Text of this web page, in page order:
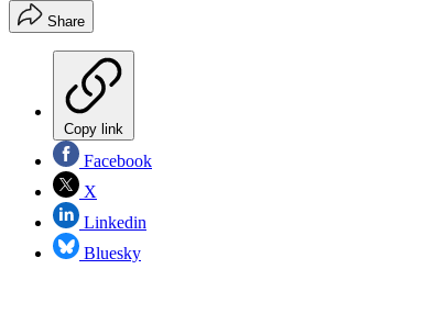
Share
Copy link
Facebook
X
Linkedin
Bluesky